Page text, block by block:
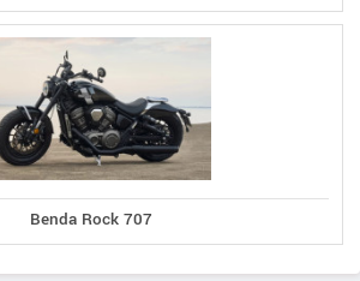
Benda Rock 707